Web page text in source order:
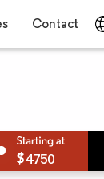
Contact
4750